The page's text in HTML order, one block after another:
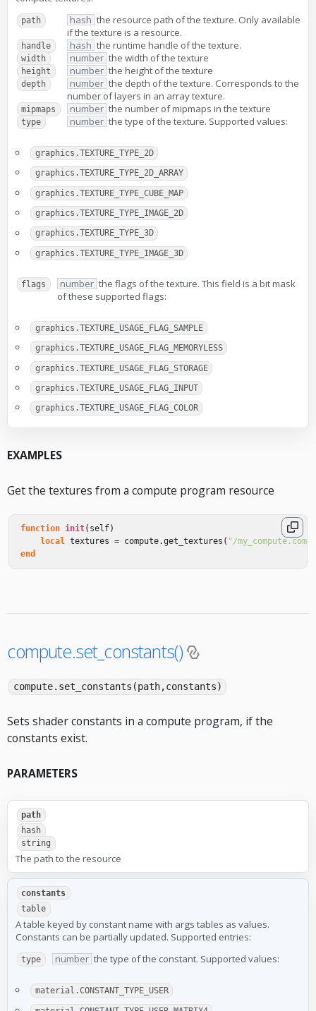
path hash the resource path of the texture. Only available
if the texture is a resource.
handle hash the runtime handle of the texture.
width number the width of the texture
height number the height of the texture
depth number the depth of the texture. Corresponds to the
number of layers in an array texture.
mipmaps number the number of mipmaps in the texture
type number the type of the texture. Supported values:
graphics.TEXTURE_TYPE_2D
graphics.TEXTURE_TYPE_2D_ARRAY
graphics.TEXTURE_TYPE_CUBE_MAP
graphics.TEXTURE_TYPE_IMAGE_2D
graphics.TEXTURE_TYPE_3D
graphics.TEXTURE_TYPE_IMAGE_3D
flags number the flags of the texture. This field is a bit mask
of these supported flags:
graphics.TEXTURE_USAGE_FLAG_SAMPLE
graphics.TEXTURE_USAGE_FLAG_MEMORYLESS
graphics.TEXTURE_USAGE_FLAG_STORAGE
graphics.TEXTURE_USAGE_FLAG_INPUT
graphics.TEXTURE_USAGE_FLAG_COLOR
EXAMPLES
Get the textures from a compute program resource
function init( self)
local textures = compute.get_textures ( "/
end
compute.set_constants()
compute.set_constants(path,constants)
Sets shader constants in a compute program, if the
constants exist.
PARAMETERS
path
hash
string
The path to the resource
constants
table
A table keyed by constant name with args tables as values.
Constants can be partially updated. Supported entries:
type number the type of the constant. Supported values:
material.CONSTANT_TYPE_USER